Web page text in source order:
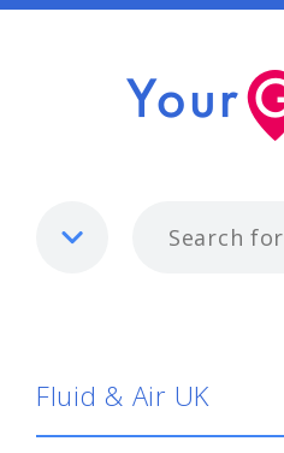
Fluid & Air UK
Fluid & Air UK